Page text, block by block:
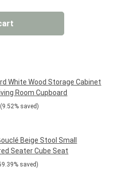
amount or use the
White Wood Storage Cabinet
Room Cupboard
(9.52% saved)
Beige Stool Small
Seater Cube Seat
saved)